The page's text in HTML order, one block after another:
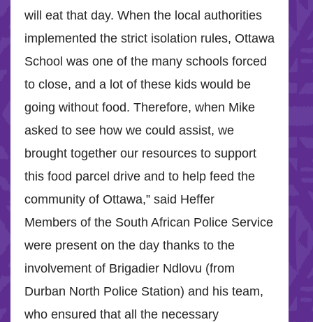
will eat that day. When the local authorities
implemented the strict isolation rules, Ottawa
School was one of the many schools forced
to close, and a lot of these kids would be
going without food. Therefore, when Mike
asked to see how we could assist, we
brought together our resources to support
this food parcel drive and to help feed the
community of Ottawa,” said Heffer
Members of the South African Police Service
were present on the day thanks to the
involvement of Brigadier Ndlovu (from
Durban North Police Station) and his team,
who ensured that all the necessary